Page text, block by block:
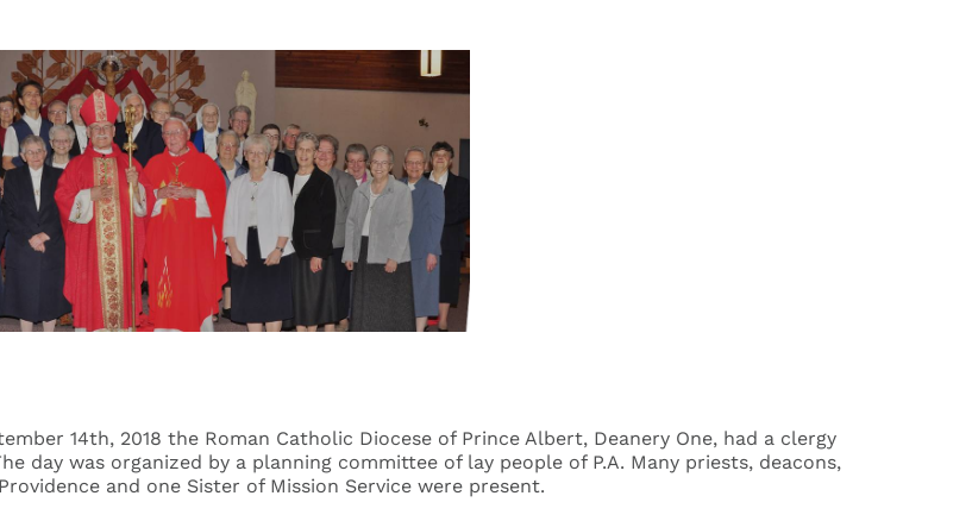
14th, 2018 the Roman Catholic Diocese of Prince Albert, Deanery One, had a clergy
day was organized by a planning committee of lay people of P.A. Many priests, deacons,
and one Sister of Mission Service were present.